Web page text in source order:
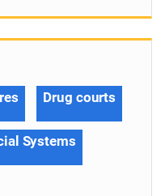
Drug courts
Systems